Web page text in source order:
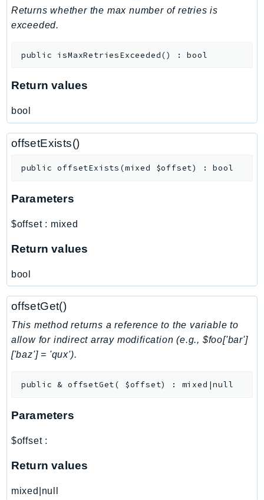
MediaTailor
MedicalImaging
mgn
MigrationHubConfig
MigrationHubOrchestrator
MigrationHubRefactorSpaces
MigrationHubStrategyRecommendations
MQ
Multipart
MWAA
Neptune
Neptunedata
NeptuneGraph
NetworkFirewall
NetworkFlowMonitor
NetworkManager
NetworkMonitor
NotificationsContacts
OAM
ObservabilityAdmin
Omics
OpenSearchServerless
Returns whether the max number of retries is
exceeded.
public isMaxRetriesExceeded() :bool
Return values
bool
offsetExists()
public offsetExists (mixed $offset) :bool
Parameters
$offset: mixed
Return values
bool
offsetGet()
This method returns a reference to the variable to
allow for indirect array modification (e.g., $foo['bar']
['baz'] = 'qux').
public & offsetGet( $offset) : mixed|null
Parameters
$offset:
Return values
mixed|null